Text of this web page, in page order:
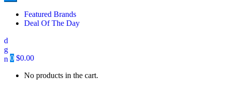
Featured Brands
Deal Of The Day
0 $0.00
No products in the cart.